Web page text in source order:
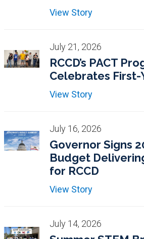
View Story
July 21, 2026
RCCD’s PACT
Celebrates First-
View Story
July 16, 2026
Governor Signs
Budget
for RCCD
View Story
July 14, 2026